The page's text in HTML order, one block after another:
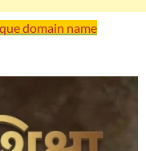
domain name